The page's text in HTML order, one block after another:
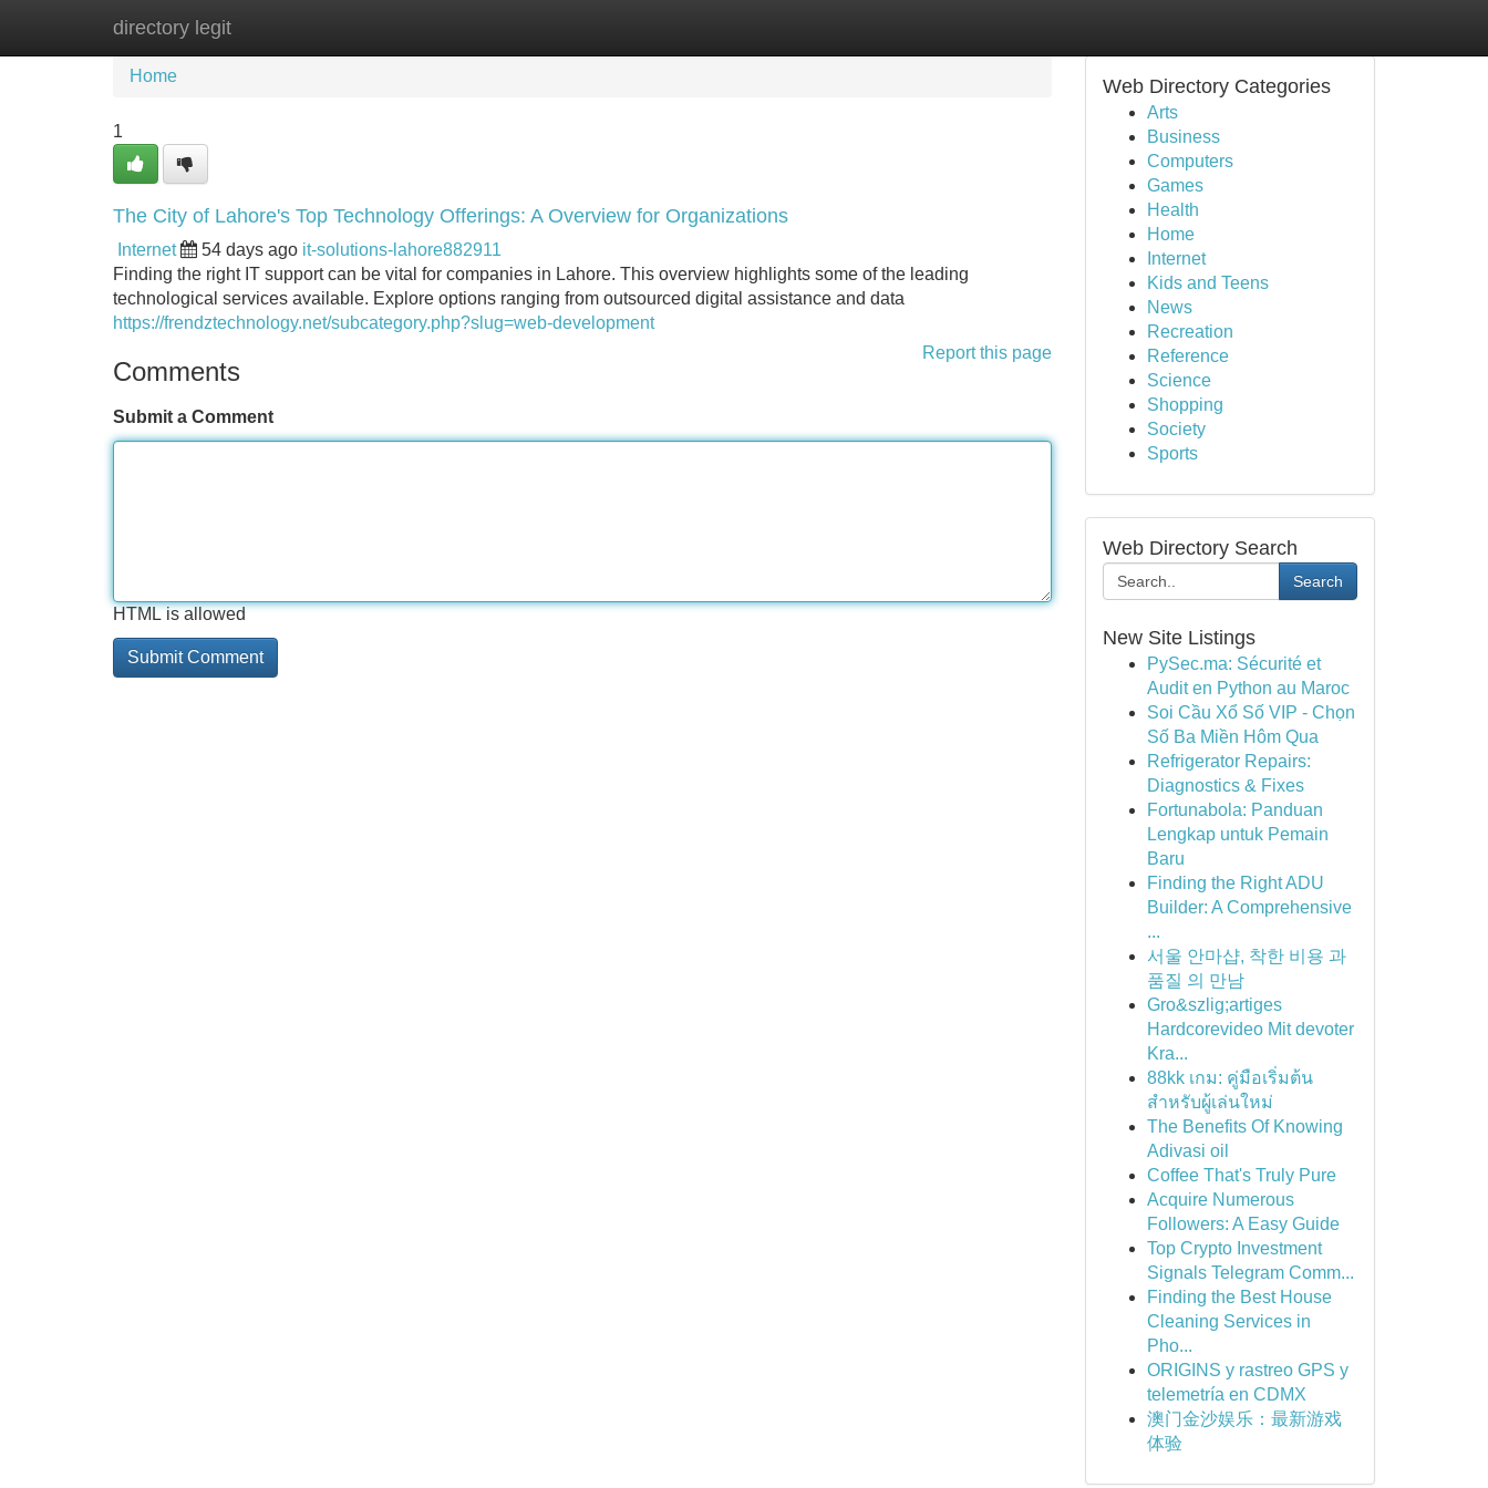
directory legit
Home New Site Listings
Home
1
The City of Lahore's Top Technology Offerings: A Overview for Organizations
Internet 54 days ago it-solutions-lahore882911
Finding the right IT support can be vital for companies in Lahore. This overview highlights some of the leading
technological services available. Explore options ranging from outsourced digital assistance and data
https://frendztechnology.net/subcategory.php?slug=web-development
Report this page
Comments
Submit a Comment
HTML is allowed
Web Directory Categories
Arts
Business
Computers
Games
Health
Home
Internet
Kids and Teens
News
Recreation
Reference
Science
Shopping
Society
Sports
Web Directory Search
Search
New Site Listings
PySec.ma: Sécurité et
Audit en Python au Maroc
Soi Cầu Xổ Số VIP - Chọn
Số Ba Miền Hôm Qua
Refrigerator Repairs:
Diagnostics & Fixes
Fortunabola: Panduan
Lengkap untuk Pemain
Baru
Finding the Right ADU
Builder: A Comprehensive
...
서울 안마샵, 착한 비용 과
품질 의 만남
Gro&szlig;artiges
Hardcorevideo Mit devoter
Kra...
88kk เกม: คู่มือเริ่มต้น
สำหรับผู้เล่นใหม่
The Benefits Of Knowing
Adivasi oil
Coffee That's Truly Pure
Acquire Numerous
Followers: A Easy Guide
Top Crypto Investment
Signals Telegram Comm...
Finding the Best House
Cleaning Services in
Pho...
ORIGINS y rastreo GPS y
telemetría en CDMX
澳门金沙娱乐：最新游戏
体验